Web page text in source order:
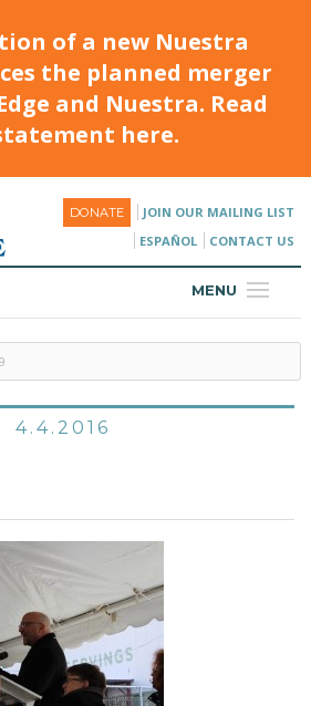
of a new Nuestra
the planned merger
and Nuestra. Read
here.
DONATE
JOIN OUR MAILING LIST
ESPAÑOL
CONTACT US
MENU
4.4.2016